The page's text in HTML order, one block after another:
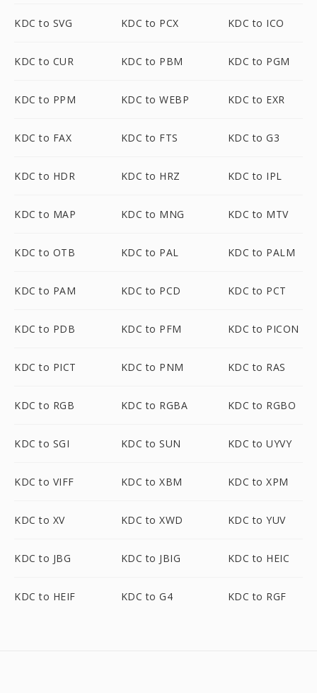
KDC to SVG KDC to PCX KDC to ICO
KDC to CUR KDC to PBM KDC to PGM
KDC to PPM KDC to WEBP KDC to EXR
KDC to FAX KDC to FTS KDC to G3
KDC to HDR KDC to HRZ KDC to IPL
KDC to MAP KDC to MNG KDC to MTV
KDC to OTB KDC to PAL KDC to PALM
KDC to PAM KDC to PCD KDC to PCT
KDC to PDB KDC to PFM KDC to PICON
KDC to PICT KDC to PNM KDC to RAS
KDC to RGB KDC to RGBA KDC to RGBO
KDC to SGI KDC to SUN KDC to UYVY
KDC to VIFF KDC to XBM KDC to XPM
KDC to XV KDC to XWD KDC to YUV
KDC to JBG KDC to JBIG KDC to HEIC
KDC to HEIF KDC to G4 KDC to RGF